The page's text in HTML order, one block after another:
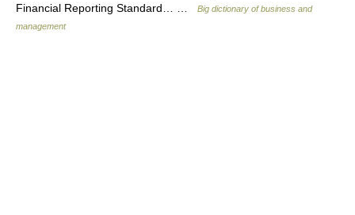
Financial Reporting Standard… …
Big dictionary of business and
management